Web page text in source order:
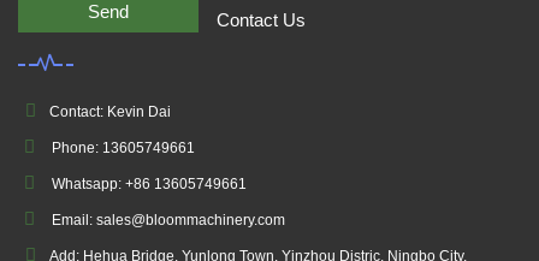
Send Contact Us
Contact: Kevin Dai
Phone: 13605749661
Whatsapp: +86 13605749661
Email: sales@bloommachinery.com
Add: Hehua Bridge, Yunlong Town, Yinzhou Distric, Ningbo City,